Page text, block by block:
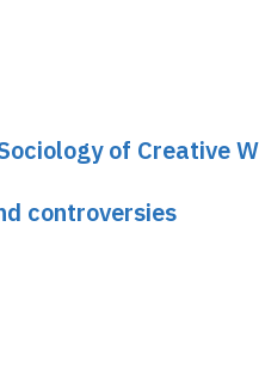
of Creative
controversies